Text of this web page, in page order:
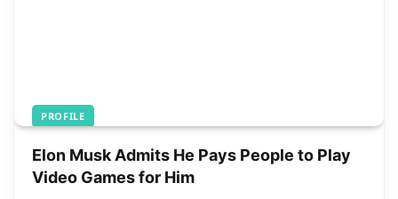
PROFILE
Elon Musk Admits He Pays People to Play
Video Games for Him